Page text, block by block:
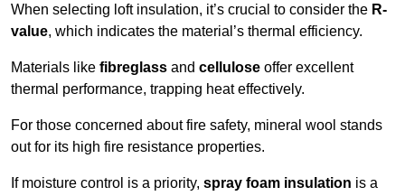
When selecting loft insulation, it’s crucial to consider the R-
value, which indicates the material’s thermal efficiency.
Materials like fibreglass and cellulose offer excellent
thermal performance, trapping heat effectively.
For those concerned about fire safety, mineral wool stands
out for its high fire resistance properties.
If moisture control is a priority, spray foam insulation is a